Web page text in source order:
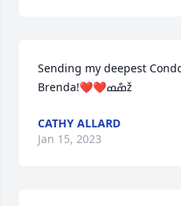
Sending my deepest
Brenda!❤️❤️ߘްߘž
CATHY ALLARD
Jan 15, 2023